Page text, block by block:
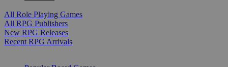
All Role Playing Games
All RPG Publishers
New RPG Releases
Recent RPG Arrivals